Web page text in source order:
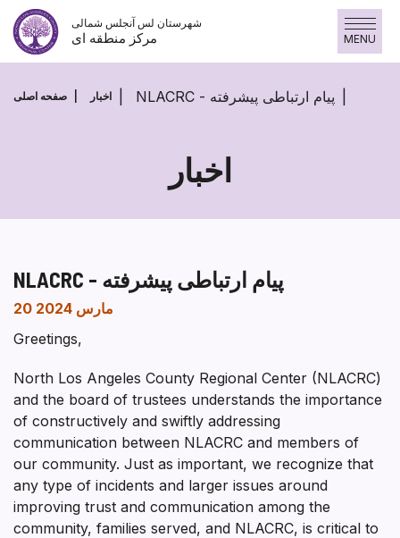
پرش
محتوا
شهرستان لس آنجلس شمالی
مرکز منطقه ای MENU
صفحه اصلی اخبار NLACRC - پیام ارتباطی پیشرفته
اخبار
NLACRC - پیام ارتباطی پیشرفته
20 مارس 2024
Greetings,
North Los Angeles County Regional Center (NLACRC)
and the board of trustees understands the importance
of constructively and swiftly addressing
communication between NLACRC and members of
our community. Just as important, we recognize that
any type of incidents and larger issues around
improving trust and communication among the
community, families served, and NLACRC, is critical to